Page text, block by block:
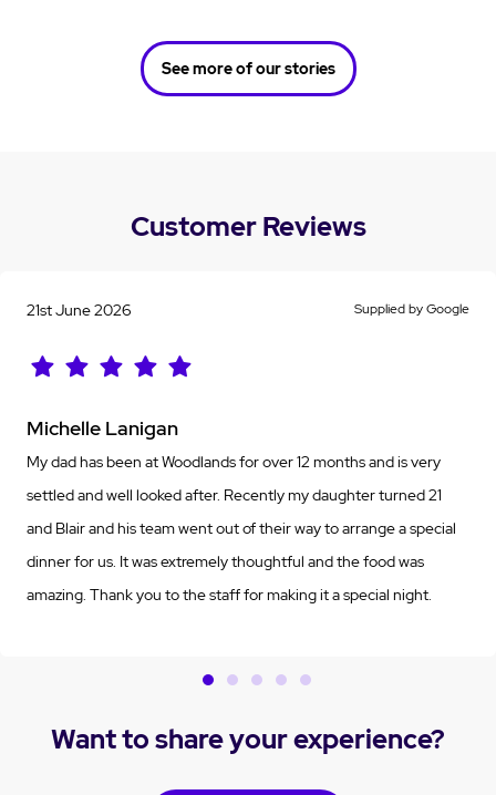
See more of our stories
Customer Reviews
Supplied by Google
21st June 2026
Michelle Lanigan
My dad has been at Woodlands for over 12 months and is very
settled and well looked after. Recently my daughter turned 21
and Blair and his team went out of their way to arrange a special
dinner for us. It was extremely thoughtful and the food was
amazing. Thank you to the staff for making it a special night.
Want to share your experience?